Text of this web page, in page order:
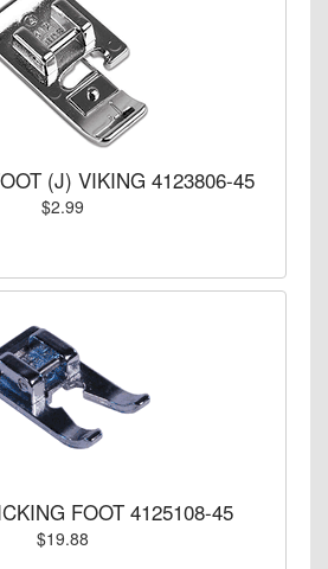
(J) VIKING 4123806-45
$2.99
FOOT 4125108-45
$19.88